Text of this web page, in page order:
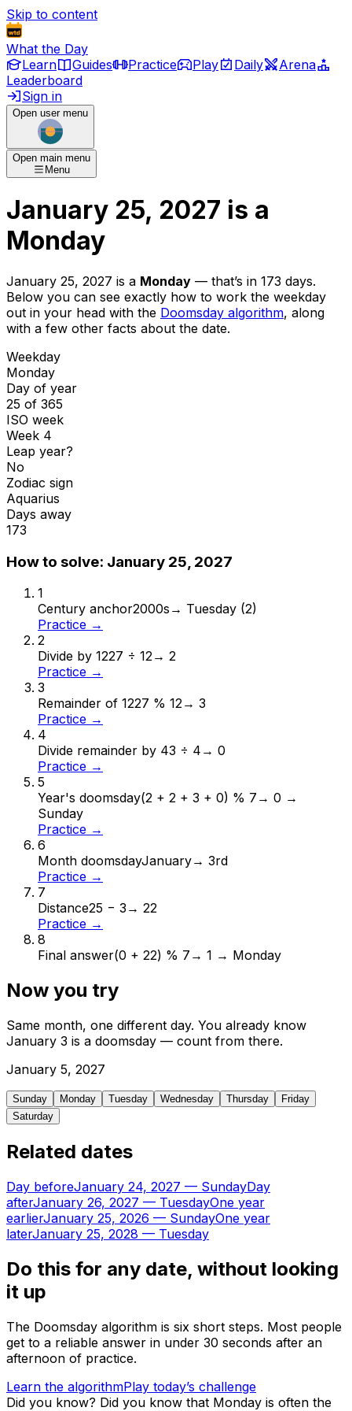
Skip to content
What the Day
Learn
Guides Practice Play Daily
Arena
Leaderboard
Sign in
Open user menu
Open main menu
Menu
January 25, 2027 is a
Monday
January 25, 2027 is a Monday — that’s in 173 days.
Below you can see exactly how to work the weekday
out in your head with the Doomsday algorithm, along
with a few other facts about the date.
Weekday
Monday
Day of year
25 of 365
ISO week
Week 4
Leap year?
No
Zodiac sign
Aquarius
Days away
173
How to solve: January 25, 2027
1
Century anchor2000s → Tuesday (2)
Practice →
2
Divide by 1227 ÷ 12→ 2
Practice →
3
Remainder of 1227 % 12→ 3
Practice →
4
Divide remainder by 43 ÷ 4 → 0
Practice →
5
Year's doomsday(2 + 2 + 3 + 0) % 7 → 0 →
Sunday
Practice →
6
Month doomsdayJanuary→ 3rd
Practice →
7
Distance25 − 3 → 22
Practice →
8
Final answer(0 + 22) % 7 → 1 → Monday
Now you try
Same month, one different day. You already know
January 3 is a doomsday — count from there.
January 5, 2027
Sunday Monday Tuesday Wednesday Thursday
Friday
Saturday
Related dates
Day beforeJanuary 24, 2027 — SundayDay
afterJanuary 26, 2027 — TuesdayOne year
earlierJanuary 25, 2026 — SundayOne year
laterJanuary 25, 2028 — Tuesday
Do this for any date, without looking
it up
The Doomsday algorithm is six short steps. Most people
get to a reliable answer in under 30 seconds after an
afternoon of practice.
Learn the algorithmPlay today’s challenge
Did you know? Did you know that Monday is often the